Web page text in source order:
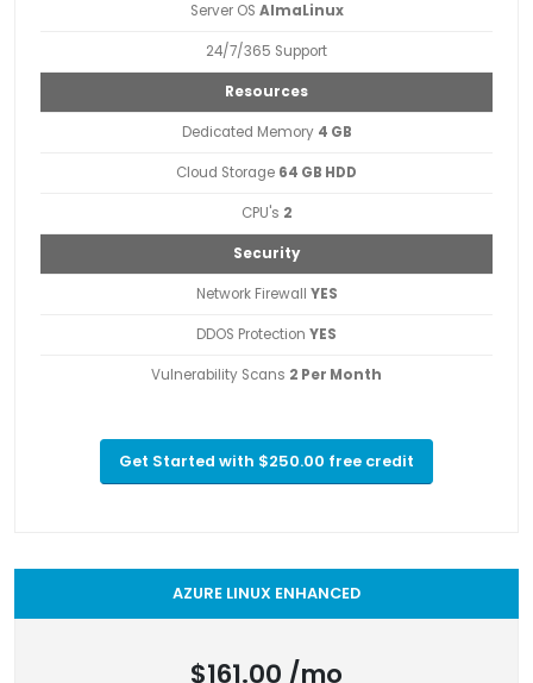
Server OS AlmaLinux
24/7/365 Support
Resources
Dedicated Memory 4 GB
Cloud Storage 64 GB HDD
CPU's 2
Security
Network Firewall YES
DDOS Protection YES
Vulnerability Scans 2 Per Month
Get Started with $250.00 free credit
AZURE LINUX ENHANCED
$161.00 /mo